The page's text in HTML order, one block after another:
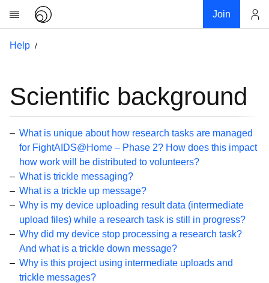
Join
Research
News
Community
Links
Download
Donations
Getting Started
Projects
Help
Scientific background
What is unique about how research tasks are managed
for FightAIDS@Home – Phase 2? How does this impact
how work will be distributed to volunteers?
What is trickle messaging?
What is a trickle up message?
Why is my device uploading result data (intermediate
upload files) while a research task is still in progress?
Why did my device stop processing a research task?
And what is a trickle down message?
Why is this project using intermediate uploads and
trickle messages?